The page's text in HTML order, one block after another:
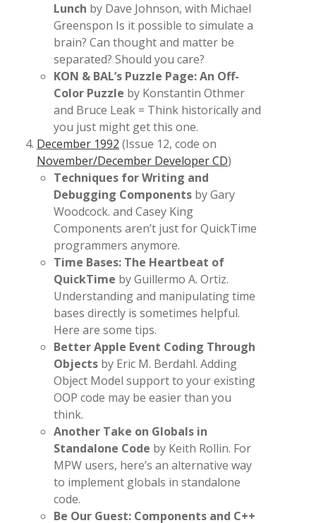
Lunch by Dave Johnson, with Michael
Greenspon Is it possible to simulate a
brain? Can thought and matter be
separated? Should you care?
KON & BAL’s Puzzle Page: An Off-
Color Puzzle by Konstantin Othmer
and Bruce Leak = Think historically and
you just might get this one.
December 1992 (Issue 12, code on
November/December Developer CD)
Techniques for Writing and
Debugging Components by Gary
Woodcock. and Casey King
Components aren’t just for QuickTime
programmers anymore.
Time Bases: The Heartbeat of
QuickTime by Guillermo A. Ortiz.
Understanding and manipulating time
bases directly is sometimes helpful.
Here are some tips.
Better Apple Event Coding Through
Objects by Eric M. Berdahl. Adding
Object Model support to your existing
OOP code may be easier than you
think.
Another Take on Globals in
Standalone Code by Keith Rollin. For
MPW users, here’s an alternative way
to implement globals in standalone
code.
Be Our Guest: Components and C++